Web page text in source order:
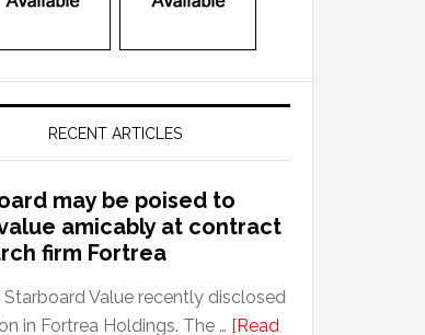
RECENT ARTICLES
may be poised to
amicably at contract
firm Fortrea
Value recently disclosed
in Fortrea Holdings. The … [Read